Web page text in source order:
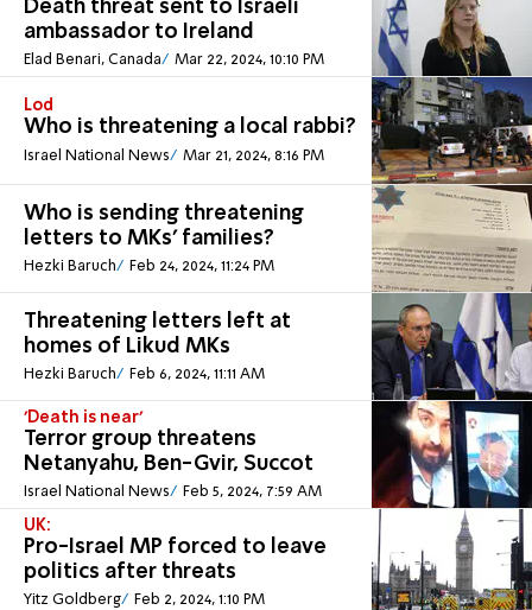
Death threat sent to Israeli
ambassador to Ireland
Elad Benari, Canada Mar 22, 2024, 10:10 PM
Lod
Who is threatening a local rabbi?
Israel National News Mar 21, 2024, 8:16 PM
Who is sending threatening
letters to MKs' families?
Hezki Baruch Feb 24, 2024, 11:24 PM
Threatening letters left at
homes of Likud MKs
Hezki Baruch Feb 6, 2024, 11:11 AM
'Death is near'
Terror group threatens
Netanyahu, Ben-Gvir, Succot
Israel National News Feb 5, 2024, 7:59 AM
UK:
Pro-Israel MP forced to leave
politics after threats
Yitz Goldberg Feb 2, 2024, 1:10 PM